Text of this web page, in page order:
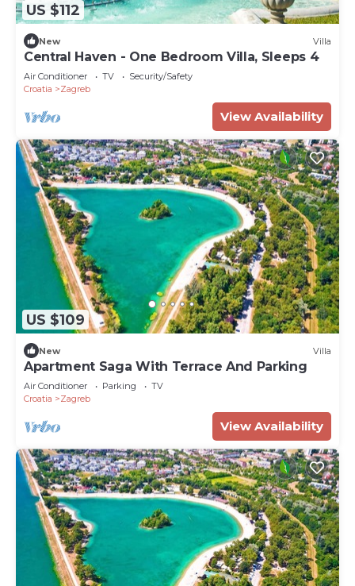
US $112
New Villa
Central Haven - One Bedroom Villa, Sleeps 4
Air Conditioner TV
Security/Safety
Croatia
Zagreb
View Availability
US $109
New Villa
Apartment Saga With Terrace And Parking
Air Conditioner Parking
TV
Croatia
Zagreb
View Availability